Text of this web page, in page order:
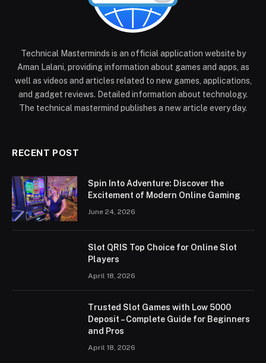
Technical Masterminds is an official application website by
Aman Lalani, providing information about games and apps, as
well as videos and articles related to new games, applications,
and gadget reviews. Detailed information about technology.
The technical mastermind publishes a new article every day.
RECENT POST
Spin Into Adventure: Discover the
Excitement of Modern Online Gaming
June 24, 2026
Slot QRIS Top Choice for Online Slot
Players
April 18, 2026
Trusted Slot Games with Low 5000
Deposit – Complete Guide for Beginners
and Pros
April 18, 2026